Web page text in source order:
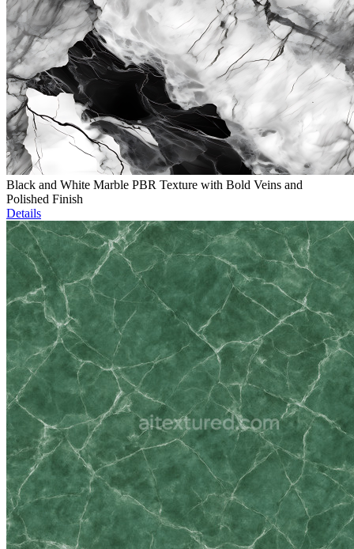
Black and White Marble PBR Texture with Bold Veins and
Polished Finish
Details